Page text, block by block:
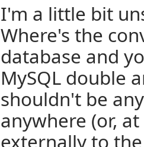
I'm a little bit
Where's the
database and
MySQL double
shouldn't be
anywhere (or,
externally to